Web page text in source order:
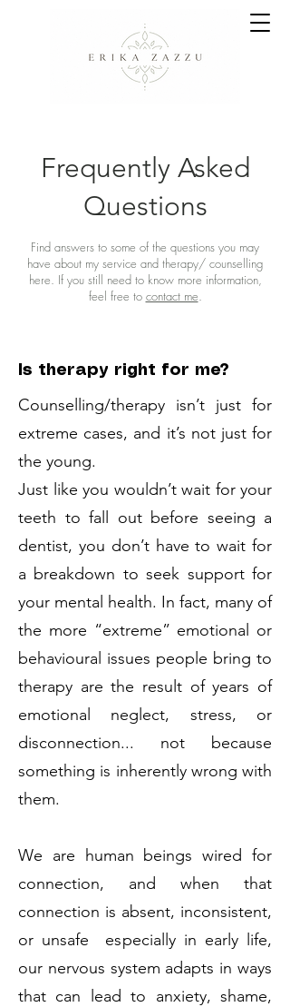
Frequently Asked
Questions
Find answers to some of the questions you may
have about my service and therapy/ counselling
here. If you still need to know more information,
feel free to contact me.
Is therapy right for me?
Counselling/therapy isn’t just for
extreme cases, and it’s not just for
the young.
Just like you wouldn’t wait for your
teeth to fall out before seeing a
dentist, you don’t have to wait for
a breakdown to seek support for
your mental health. In fact, many of
the more “extreme” emotional or
behavioural issues people bring to
therapy are the result of years of
emotional neglect, stress, or
disconnection... not because
something is inherently wrong with
them.
We are human beings wired for
connection, and when that
connection is absent, inconsistent,
or unsafe especially in early life,
our nervous system adapts in ways
that can lead to anxiety, shame,